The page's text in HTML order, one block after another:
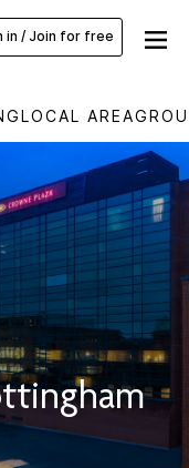
in / Join for free
LOCAL AREA